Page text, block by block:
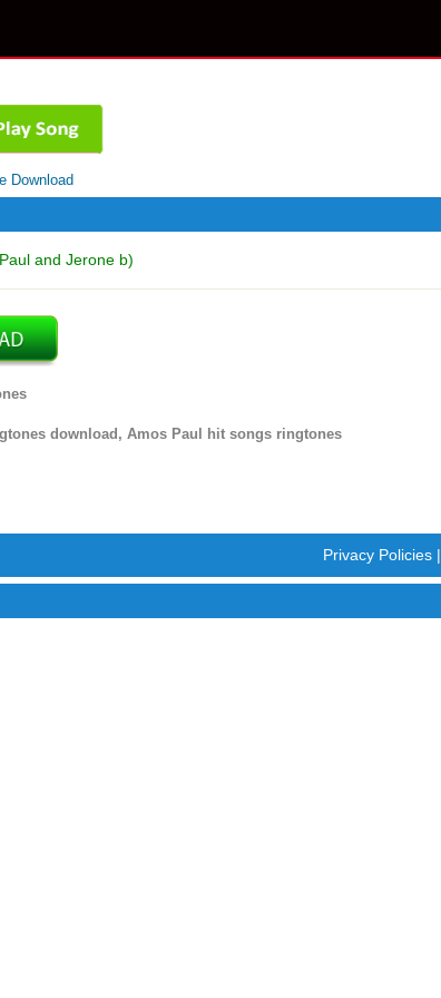
Download
and Jerone b)
download, Amos Paul hit songs ringtones
Privacy Policies|